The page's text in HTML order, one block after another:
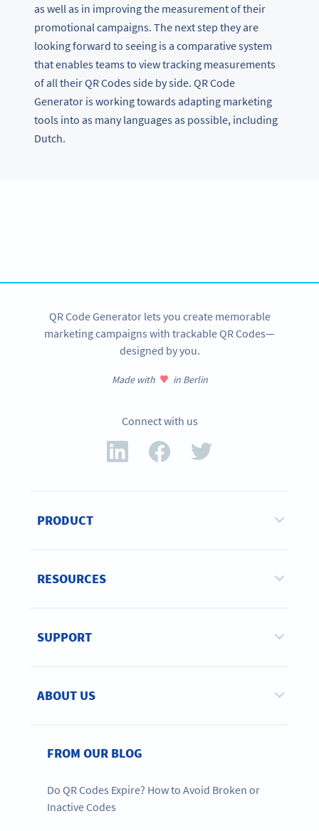
as well as in improving the measurement of their
promotional campaigns. The next step they are
looking forward to seeing is a comparative system
that enables teams to view tracking measurements
of all their QR Codes side by side. QR Code
Generator is working towards adapting marketing
tools into as many languages as possible, including
Dutch.
QR Code Generator lets you create memorable
marketing campaigns with trackable QR Codes—
designed by you.
Made with in Berlin
Connect with us
PRODUCT
RESOURCES
SUPPORT
ABOUT US
FROM OUR BLOG
Do QR Codes Expire? How to Avoid Broken or
Inactive Codes